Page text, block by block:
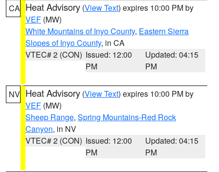
CA Heat Advisory (View Text) expires 10:00 PM by
VEF (MW)
White Mountains of Inyo County, Eastern Sierra
Slopes of Inyo County, in CA
VTEC# 2 (CON) Issued: 12:00
PM
Updated: 04:15
PM
NV Heat Advisory (View Text) expires 10:00 PM by
VEF (MW)
Sheep Range, Spring Mountains-Red Rock
Canyon, in NV
VTEC# 2 (CON) Issued: 12:00
PM
Updated: 04:15
PM